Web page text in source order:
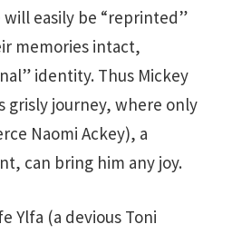
easily be “reprinted”
memories intact,
identity. Thus Mickey
grisly journey, where only
Naomi Ackey), a
can bring him any joy.
Ylfa (a devious Toni